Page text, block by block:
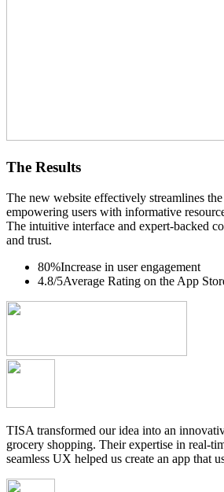
The Results
The new website effectively streamlines
empowering users with informative
The intuitive interface and expert-backed
and trust.
80%Increase in user engagement
4.8/5Average Rating on the App
TISA transformed our idea into an
grocery shopping. Their expertise in real-
seamless UX helped us create an app that